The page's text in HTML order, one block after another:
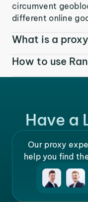
circumvent
different online
What is a
How to use
Have a
Our proxy
help you find